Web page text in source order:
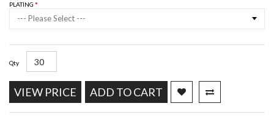
PLATING
--- Please Select ---
Qty
VIEW PRICE ADD TO CART